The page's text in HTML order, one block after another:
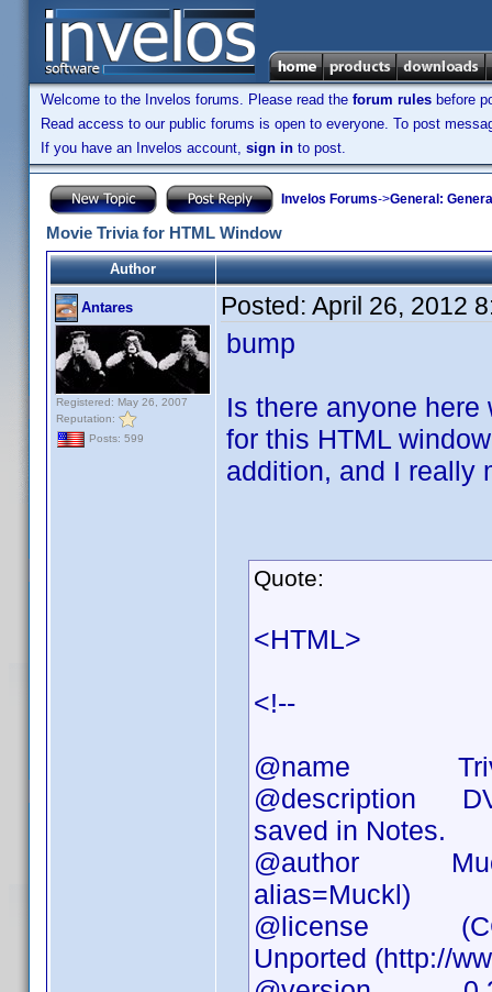
Welcome to the Invelos forums. Please read the forum rules before
Read access to our public forums is open to everyone. To post
If you have an Invelos account, sign in to post.
Invelos Forums->General:
Movie Trivia for HTML Window
Author
Antares
Registered: May 26, 2007
Reputation:
Posts: 599
Posted: April 26, 2012
bump
Is there anyone
for this HTML
addition, and I really
Quote:
<HTML>
<!--
@name
@description
saved in Notes.
@author Muckl
alias=Muckl)
@license (CC)
Unported (http://